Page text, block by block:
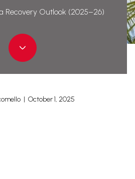
Recovery Outlook (2025–26)
| October 1, 2025